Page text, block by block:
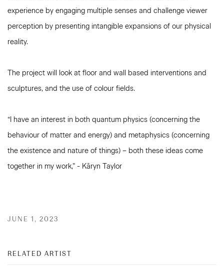
experience by engaging multiple senses and challenge viewer
perception by presenting intangible expansions of our physical
reality.
The project will look at floor and wall based interventions and
sculptures, and the use of colour fields.
“I have an interest in both quantum physics (concerning the
behaviour of matter and energy) and metaphysics (concerning
the existence and nature of things) – both these ideas come
together in my work,” - Kāryn Taylor
JUNE 1, 2023
RELATED ARTIST